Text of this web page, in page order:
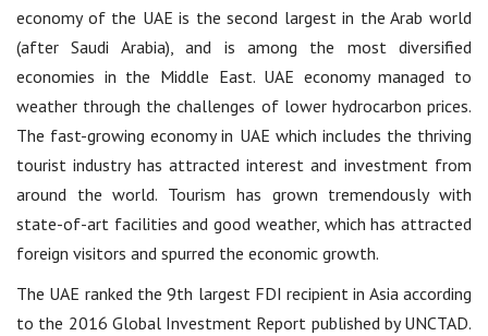
economy of the UAE is the second largest in the Arab world
(after Saudi Arabia), and is among the most diversified
economies in the Middle East. UAE economy managed to
weather through the challenges of lower hydrocarbon prices.
The fast-growing economy in UAE which includes the thriving
tourist industry has attracted interest and investment from
around the world. Tourism has grown tremendously with
state-of-art facilities and good weather, which has attracted
foreign visitors and spurred the economic growth.
The UAE ranked the 9th largest FDI recipient in Asia according
to the 2016 Global Investment Report published by UNCTAD.